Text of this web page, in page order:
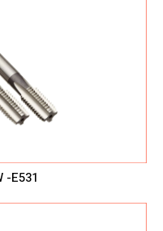
-E531